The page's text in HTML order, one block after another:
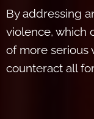
By addressing
violence, which
of more serious
counteract all